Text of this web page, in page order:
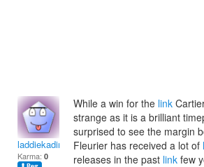
laddiekading
Karma: 0
While a win for the link
strange as it is a brilliant
surprised to see the margin
Fleurier has received a lot of
releases in the past link few